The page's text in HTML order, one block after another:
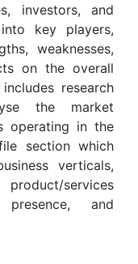
investors, and
key players,
weaknesses,
on the overall
research
the market
operating in the
section which
verticals,
services
presence, and